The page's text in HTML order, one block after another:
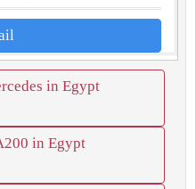
in Egypt
in Egypt